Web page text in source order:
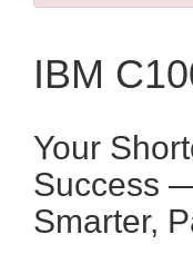
IBM
Your
Success
Smarter,